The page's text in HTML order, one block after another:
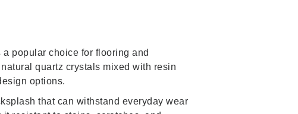
popular choice for flooring and
quartz crystals mixed with resin
options.
that can withstand everyday wear